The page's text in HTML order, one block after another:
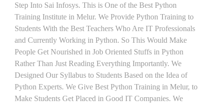
Step Into Sai Infosys. This is One of the Best Python
Training Institute in Melur. We Provide Python Training to
Students With the Best Teachers Who Are IT Professionals
and Currently Working in Python. So This Would Make
People Get Nourished in Job Oriented Stuffs in Python
Rather Than Just Reading Everything Importantly. We
Designed Our Syllabus to Students Based on the Idea of
Python Experts. We Give Best Python Training in Melur, to
Make Students Get Placed in Good IT Companies. We